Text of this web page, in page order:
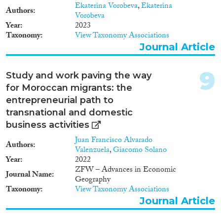
migrant entrepreneurship,
migrants can improve their
social status in the receiving
society (Allen and Busse, 2016;
Basu, 2001; Solano, 2015). • The
impact of migrant
entrepreneurship goes way
beyond the benefits for the
individual entrepreneur. In
quantifiable terms, the number
of firms, the employment
creation, the volume in trade
and sales are increasing,
something that may benefit the
economy in general (Desiderio,
2014). Migrant entrepreneurs
also bring about qualitative
economic and market changes
that result in relatively new
products and processes. They
gravitate to particular
Authors Ekaterina Vorobeva,Ekaterina
Vorobeva
Year 2023
Taxonomy View Taxonomy Associations
Journal Article
Study and work paving the way
for Moroccan migrants: the
entrepreneurial path to
transnational and domestic
business activities
Authors Juan Francisco Alvarado
Valenzuela,Giacomo Solano
Year
2022
Journal Name
ZFW – Advances in Economic
Geography
Taxonomy View Taxonomy Associations
9
Journal Article